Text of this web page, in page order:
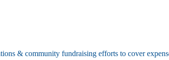
& community fundraising efforts to cover